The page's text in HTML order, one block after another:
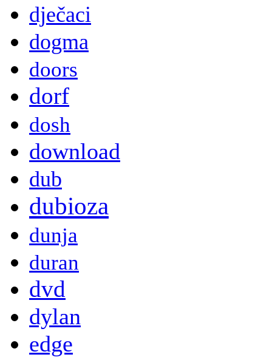
dječaci
dogma
doors
dorf
dosh
download
dub
dubioza
dunja
duran
dvd
dylan
edge